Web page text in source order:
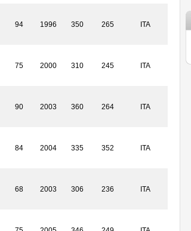
94 1996 350 265 ITA
75 2000 310 245 ITA
90 2003 360 264 ITA
84 2004 335 352 ITA
68 2003 306 236 ITA